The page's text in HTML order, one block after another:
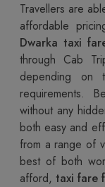
Travellers are
affordable
Dwarka taxi
through Cab
depending
requirements.
without any
both easy and
from a range of
best of both
afford, taxi fare